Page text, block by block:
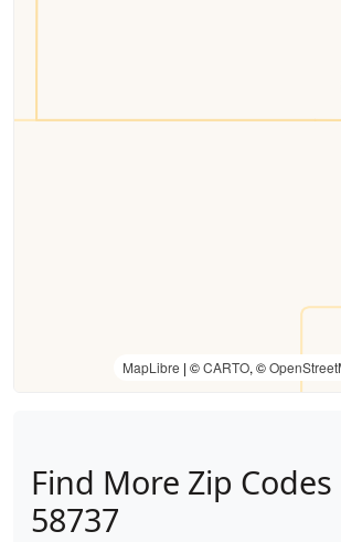
MapLibre | ©CARTO, ©
Find More Zip Codes
58737